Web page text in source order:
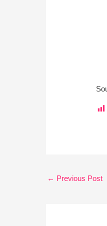
← Previous Post